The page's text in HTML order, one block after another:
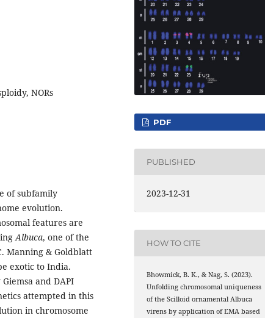
NORs
of subfamily
evolution.
features are
Albuca, one of the
Manning & Goldblatt
exotic to India.
and DAPI
attempted in this
in chromosome
PDF
PUBLISHED
2023-12-31
HOW TO CITE
Bhowmick, B. K., & Nag, S. (2023).
Unfolding chromosomal uniqueness
of the Scilloid ornamental Albuca
virens by application of EMA based